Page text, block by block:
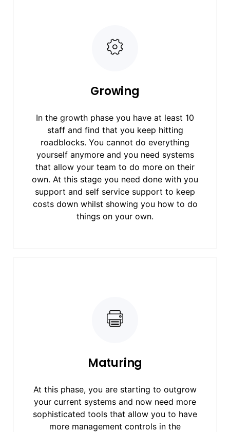
Growing
In the growth phase you have at least 10
staff and find that you keep hitting
roadblocks. You cannot do everything
yourself anymore and you need systems
that allow your team to do more on their
own. At this stage you need done with you
support and self service support to keep
costs down whilst showing you how to do
things on your own.
Maturing
At this phase, you are starting to outgrow
your current systems and now need more
sophisticated tools that allow you to have
more management controls in the